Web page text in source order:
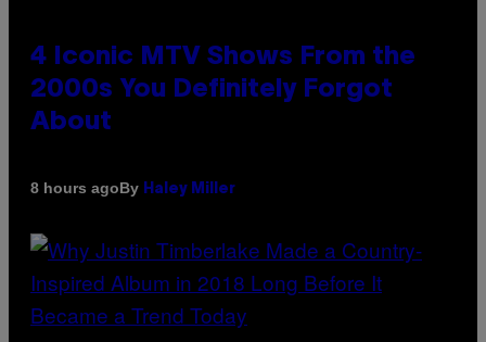
4 Iconic MTV Shows From the
2000s You Definitely Forgot
About
8 hours agoBy Haley Miller